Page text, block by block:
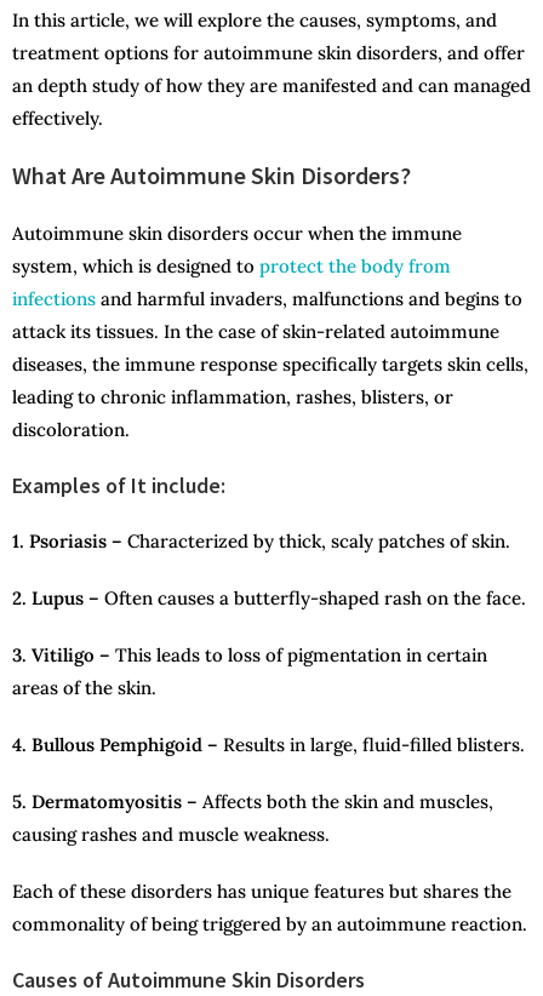
In this article, we will explore the causes, symptoms, and
treatment options for autoimmune skin disorders, and offer
an depth study of how they are manifested and can managed
effectively.
What Are Autoimmune Skin Disorders?
Autoimmune skin disorders occur when the immune
system, which is designed to protect the body from
infections and harmful invaders, malfunctions and begins to
attack its tissues. In the case of skin-related autoimmune
diseases, the immune response specifically targets skin cells,
leading to chronic inflammation, rashes, blisters, or
discoloration.
Examples of It include:
1. Psoriasis – Characterized by thick, scaly patches of skin.
2. Lupus – Often causes a butterfly-shaped rash on the face.
3. Vitiligo – This leads to loss of pigmentation in certain
areas of the skin.
4. Bullous Pemphigoid – Results in large, fluid-filled blisters.
5. Dermatomyositis – Affects both the skin and muscles,
causing rashes and muscle weakness.
Each of these disorders has unique features but shares the
commonality of being triggered by an autoimmune reaction.
Causes of Autoimmune Skin Disorders